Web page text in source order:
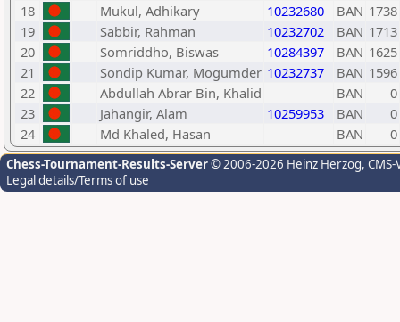
18
Mukul, Adhikary 10232680 BAN 1738
19
Sabbir, Rahman 10232702 BAN 1713
20
Somriddho, Biswas 10284397 BAN 1625
21
Sondip Kumar, Mogumder 10232737 BAN 1596
22
Abdullah Abrar Bin, Khalid BAN
0
23
Jahangir, Alam 10259953 BAN
0
24
Md Khaled, Hasan BAN 0
Chess-Tournament-Results-Server© 2006-2026 Heinz Herzog,
Legal details/Terms of use